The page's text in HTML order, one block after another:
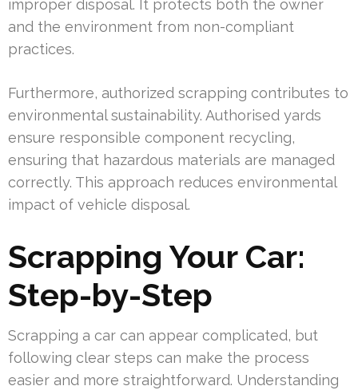
improper disposal. It protects both the owner
and the environment from non-compliant
practices.
Furthermore, authorized scrapping contributes to
environmental sustainability. Authorised yards
ensure responsible component recycling,
ensuring that hazardous materials are managed
correctly. This approach reduces environmental
impact of vehicle disposal.
Scrapping Your Car:
Step-by-Step
Scrapping a car can appear complicated, but
following clear steps can make the process
easier and more straightforward. Understanding